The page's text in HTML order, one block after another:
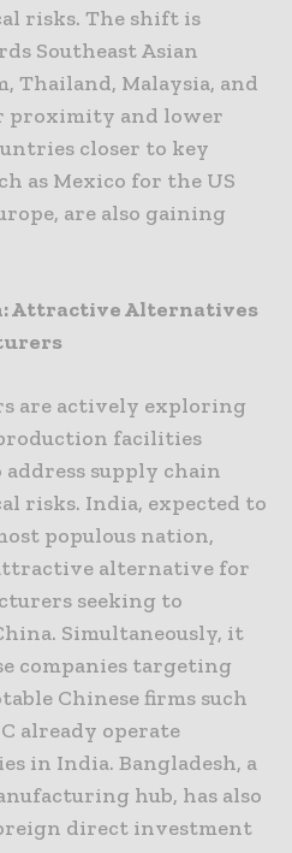
risks. The shift is
Southeast Asian
Thailand, Malaysia, and
proximity and lower
closer to key
as Mexico for the US
are also gaining
Attractive Alternatives
are actively exploring
facilities
address supply chain
risks. India, expected to
populous nation,
alternative for
seeking to
Simultaneously, it
companies targeting
Chinese firms such
already operate
in India. Bangladesh, a
hub, has also
direct investment